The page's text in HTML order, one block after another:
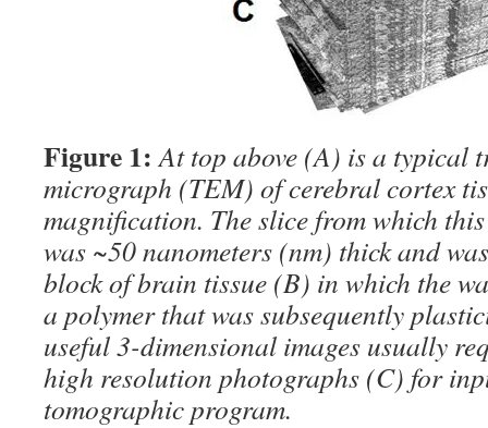
Figure 1: At top above (A) is a typical
micrograph (TEM) of cerebral cortex
magnification. The slice from which
was ~50 nanometers (nm) thick and
block of brain tissue (B) in which the
a polymer that was subsequently
useful 3-dimensional images usually
high resolution photographs (C) for
tomographic program.